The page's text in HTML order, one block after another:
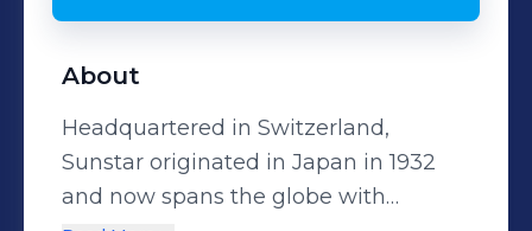
About
Headquartered in Switzerland,
Sunstar originated in Japan in 1932
and now spans the globe with